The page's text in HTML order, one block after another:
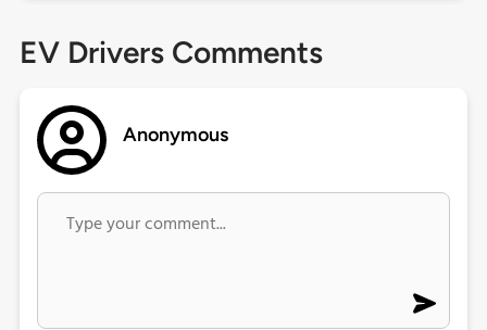
EV Drivers Comments
Anonymous